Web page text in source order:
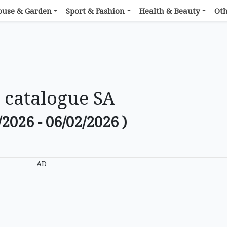
& Garden Sport & Fashion Health & Beauty
SA
- 06/02/2026 )
AD